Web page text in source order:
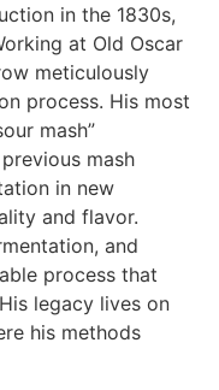
in the 1830s,
at Old Oscar
meticulously
process. His most
mash”
mash
in new
and flavor.
and
process that
legacy lives on
his methods